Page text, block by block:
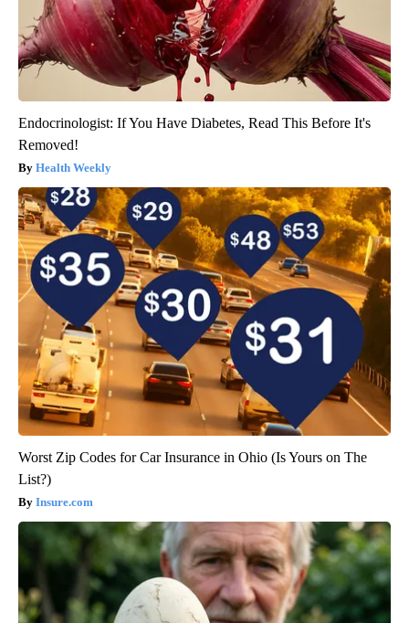
Endocrinologist: If You Have Diabetes, Read This Before It's
Removed!
Health Weekly
Worst Zip Codes for Car Insurance in Ohio (Is Yours on The
List?)
Insure.com